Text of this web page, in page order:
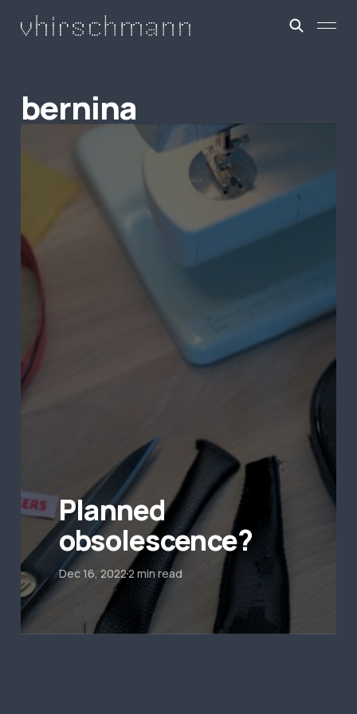
bernina
Planned
obsolescence?
Dec 16, 20222 min read